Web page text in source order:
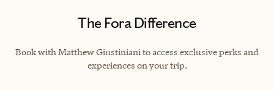
The Fora Difference
Book with Matthew Giustiniani to access exclusive perks and
experiences on your trip.